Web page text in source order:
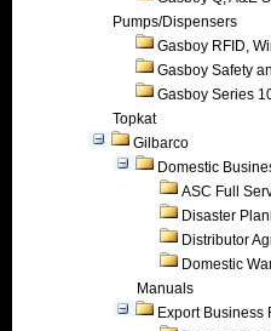
Pumps/Dispensers
Gasboy RFID,
Gasboy Safety
Gasboy Series
Topkat
Gilbarco
Domestic
ASC Full
Disaster
Distributor
Domestic
Manuals
Export Business